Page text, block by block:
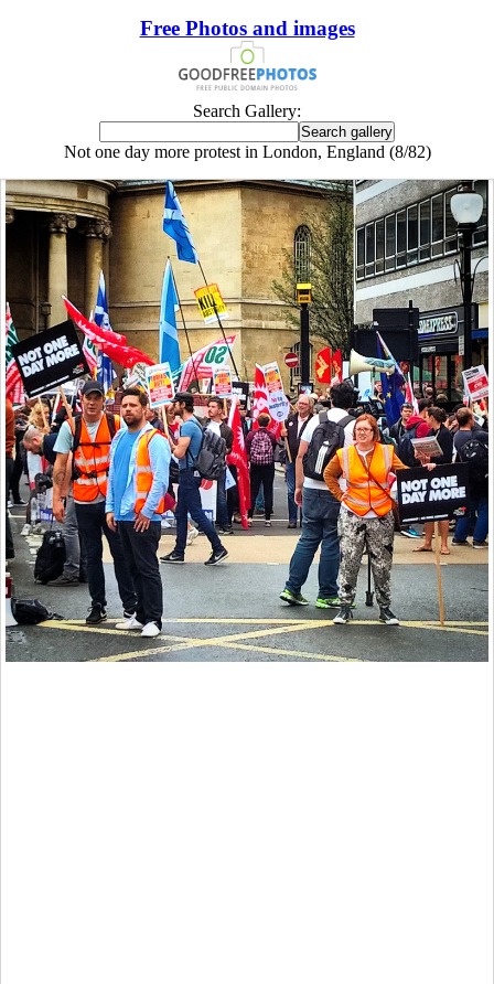
Free Photos and images
Search Gallery:
Not one day more protest in London, England (8/82)